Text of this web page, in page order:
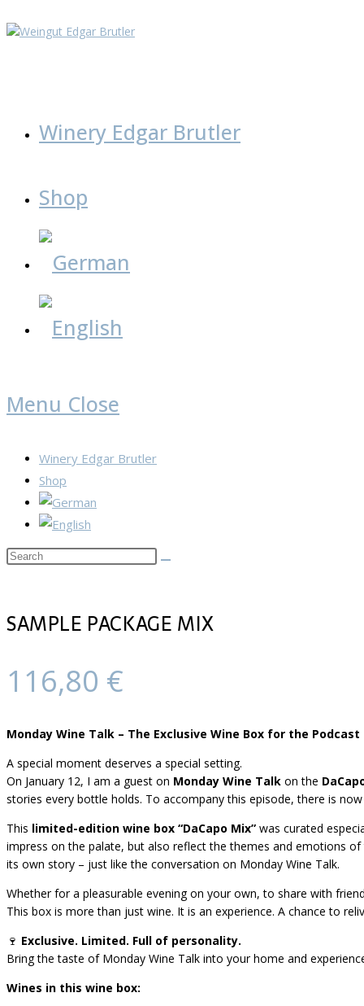
to
Winery Edgar Brutler
Shop
Menu Close
Winery Edgar Brutler
Shop
Search
SAMPLE PACKAGE MIX
116,80 €
Monday Wine Talk – The Exclusive Wine Box for the Podcast
A special moment deserves a special setting.
On January 12, I am a guest on Monday Wine Talk on the
stories every bottle holds. To accompany this episode, there is
This limited-edition wine box “DaCapo Mix” was curated
impress on the palate, but also reflect the themes and emotions
its own story – just like the conversation on Monday Wine Talk.
Whether for a pleasurable evening on your own, to share with
This box is more than just wine. It is an experience. A chance to
🍷 Exclusive. Limited. Full of personality.
Bring the taste of Monday Wine Talk into your home and
Wines in this wine box: